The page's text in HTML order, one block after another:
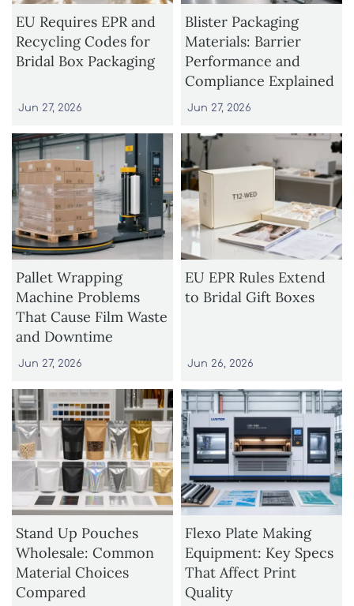
EU Requires EPR and
Recycling Codes for
Bridal Box Packaging
Jun 27, 2026
Blister Packaging
Materials: Barrier
Performance and
Compliance Explained
Jun 27, 2026
Pallet Wrapping
Machine Problems
That Cause Film Waste
and Downtime
Jun 27, 2026
EU EPR Rules Extend
to Bridal Gift Boxes
Jun 26, 2026
Stand Up Pouches
Wholesale: Common
Material Choices
Compared
Flexo Plate Making
Equipment: Key Specs
That Affect Print
Quality